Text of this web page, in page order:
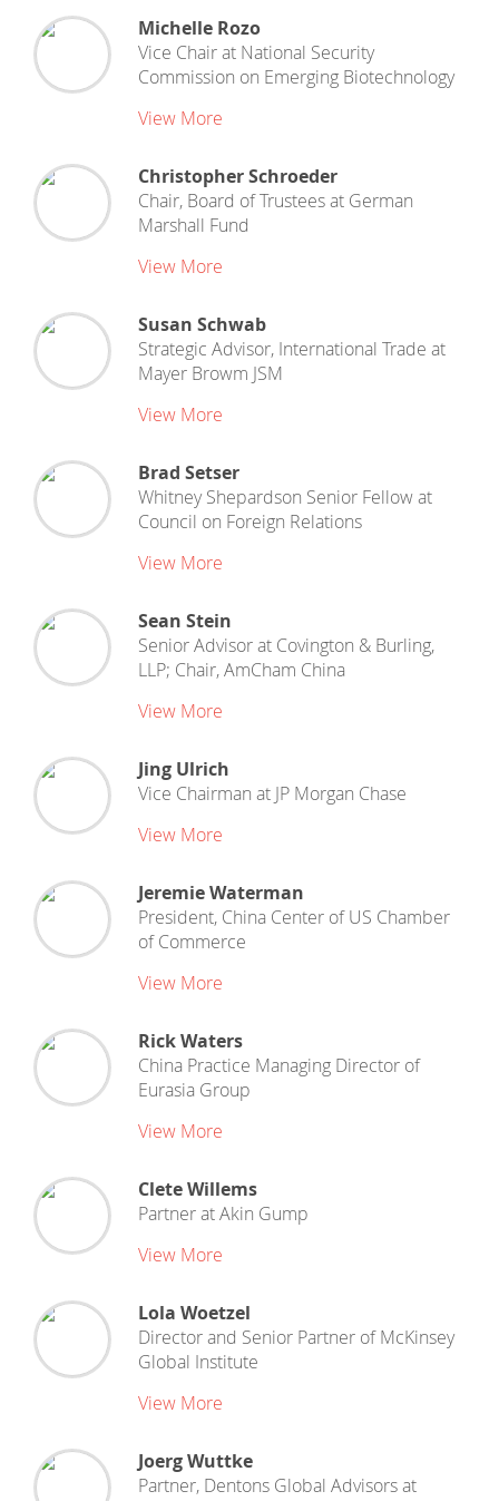
Michelle Rozo
Vice Chairat National Security
Commission on Emerging Biotechnology
View More
Christopher Schroeder
Chair, Board of Trusteesat German
Marshall Fund
View More
Susan Schwab
Strategic Advisor, International Trade at
Mayer Browm JSM
View More
Brad Setser
Whitney Shepardson Senior Fellowat
Council on Foreign Relations
View More
Sean Stein
Senior Advisorat Covington & Burling,
LLP; Chair, AmCham China
View More
Jing Ulrich
Vice Chairman at JP Morgan Chase
View More
Jeremie Waterman
President, China Center ofUS Chamber
of Commerce
View More
Rick Waters
China Practice Managing Director of
Eurasia Group
View More
Clete Willems
PartneratAkin Gump
View More
Lola Woetzel
Director and Senior Partner ofMcKinsey
Global Institute
View More
Joerg Wuttke
Partner, Dentons Global Advisorsat